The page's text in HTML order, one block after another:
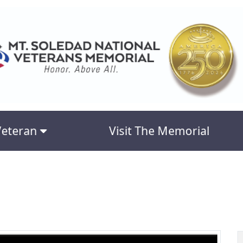
Visit The Memorial